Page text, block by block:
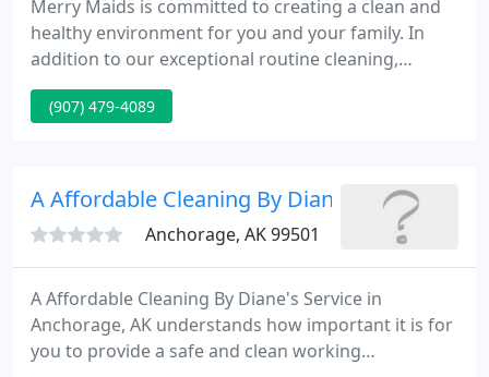
Merry Maids is committed to creating a clean and
healthy environment for you and your family. In
addition to our exceptional routine cleaning,
enhanced disinfection services are available for
your home to help ensure your family's wellness.
(907) 479-4089
A Affordable Cleaning By Diane
Anchorage, AK 99501
A Affordable Cleaning By Diane's Service in
Anchorage, AK understands how important it is for
you to provide a safe and clean working